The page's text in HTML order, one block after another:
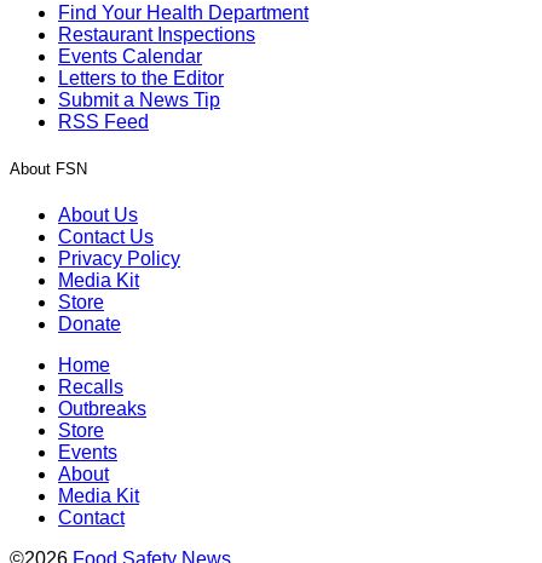
Find Your Health Department
Restaurant Inspections
Events Calendar
Letters to the Editor
Submit a News Tip
RSS Feed
About FSN
About Us
Contact Us
Privacy Policy
Media Kit
Store
Donate
Home
Recalls
Outbreaks
Store
Events
About
Media Kit
Contact
©2026 Food Safety News